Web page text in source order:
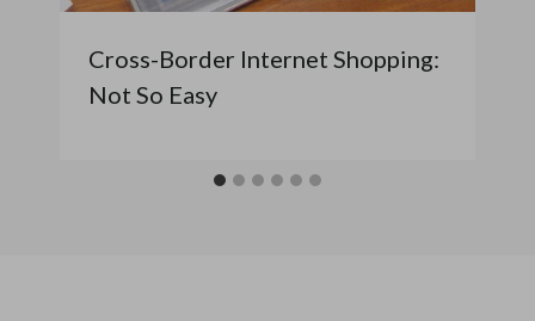
Cross-Border Internet Shopping:
Not So Easy